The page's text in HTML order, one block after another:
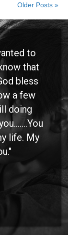
Older Posts »
to
that
bless
a few
doing
life. My
2 3